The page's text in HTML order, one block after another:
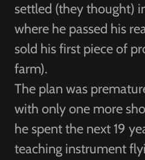
settled (they thought)
where he passed his
sold his first piece of
farm).
The plan was
with only one more
he spent the next 19
teaching instrument